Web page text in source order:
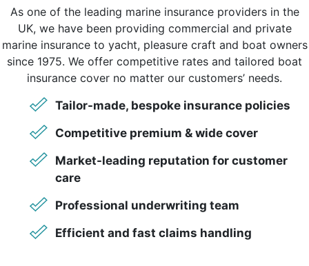
As one of the leading marine insurance providers in the
UK, we have been providing commercial and private
marine insurance to yacht, pleasure craft and boat owners
since 1975. We offer competitive rates and tailored boat
insurance cover no matter our customers’ needs.
Tailor-made, bespoke insurance policies
Competitive premium & wide cover
Market-leading reputation for customer
care
Professional underwriting team
Efficient and fast claims handling